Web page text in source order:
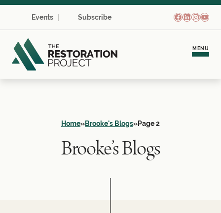
Events Subscribe Facebook
LinkedIn
MENU
Personal Coaching
Team Development
Empowerment Communities
Home»Brooke's Blogs»Page 2
Brooke’s Blogs